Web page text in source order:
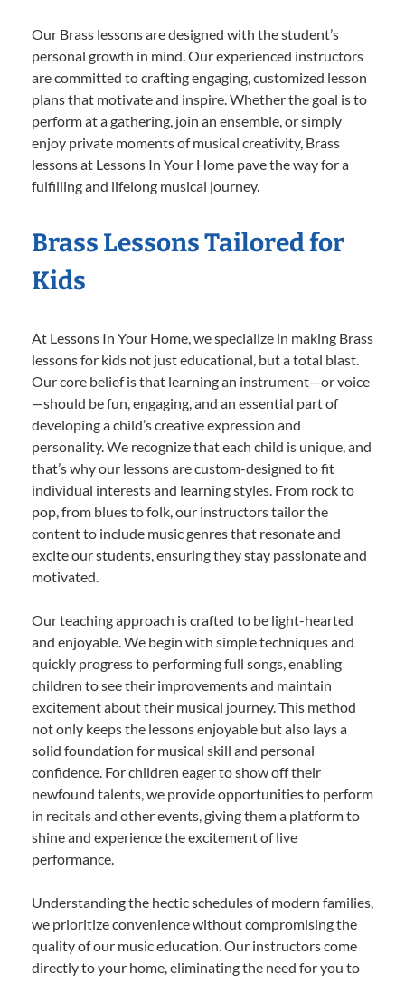
Our Brass lessons are designed with the student’s
personal growth in mind. Our experienced instructors
are committed to crafting engaging, customized lesson
plans that motivate and inspire. Whether the goal is to
perform at a gathering, join an ensemble, or simply
enjoy private moments of musical creativity, Brass
lessons at Lessons In Your Home pave the way for a
fulfilling and lifelong musical journey.
Brass Lessons Tailored for
Kids
At Lessons In Your Home, we specialize in making Brass
lessons for kids not just educational, but a total blast.
Our core belief is that learning an instrument—or voice
—should be fun, engaging, and an essential part of
developing a child’s creative expression and
personality. We recognize that each child is unique, and
that’s why our lessons are custom-designed to fit
individual interests and learning styles. From rock to
pop, from blues to folk, our instructors tailor the
content to include music genres that resonate and
excite our students, ensuring they stay passionate and
motivated.
Our teaching approach is crafted to be light-hearted
and enjoyable. We begin with simple techniques and
quickly progress to performing full songs, enabling
children to see their improvements and maintain
excitement about their musical journey. This method
not only keeps the lessons enjoyable but also lays a
solid foundation for musical skill and personal
confidence. For children eager to show off their
newfound talents, we provide opportunities to perform
in recitals and other events, giving them a platform to
shine and experience the excitement of live
performance.
Understanding the hectic schedules of modern families,
we prioritize convenience without compromising the
quality of our music education. Our instructors come
directly to your home, eliminating the need for you to